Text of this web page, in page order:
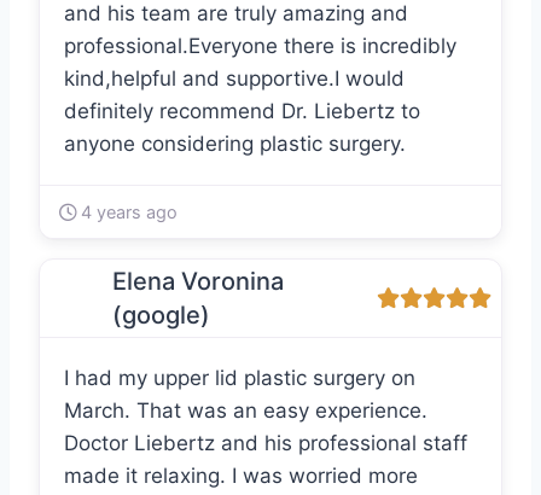
and his team are truly amazing and
professional.Everyone there is incredibly
kind,helpful and supportive.I would
definitely recommend Dr. Liebertz to
anyone considering plastic surgery.
4 years ago
Elena Voronina
(google)
I had my upper lid plastic surgery on
March. That was an easy experience.
Doctor Liebertz and his professional staff
made it relaxing. I was worried more